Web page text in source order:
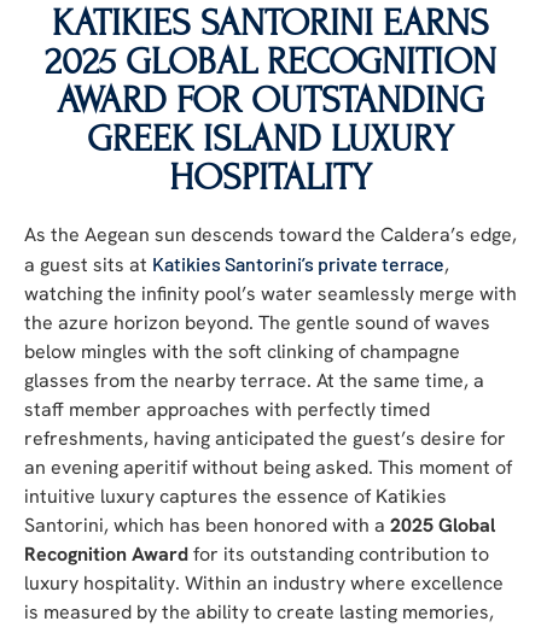
KATIKIES SANTORINI EARNS
2025 GLOBAL RECOGNITION
AWARD FOR OUTSTANDING
GREEK ISLAND LUXURY
HOSPITALITY
As the Aegean sun descends toward the Caldera’s edge,
a guest sits at Katikies Santorini’s private terrace,
watching the infinity pool’s water seamlessly merge with
the azure horizon beyond. The gentle sound of waves
below mingles with the soft clinking of champagne
glasses from the nearby terrace. At the same time, a
staff member approaches with perfectly timed
refreshments, having anticipated the guest’s desire for
an evening aperitif without being asked. This moment of
intuitive luxury captures the essence of Katikies
Santorini, which has been honored with a 2025 Global
Recognition Awardfor its outstanding contribution to
luxury hospitality. Within an industry where excellence
is measured by the ability to create lasting memories,